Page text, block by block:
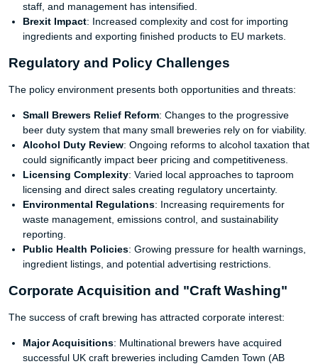
staff, and management has intensified.
Brexit Impact: Increased complexity and cost for importing
ingredients and exporting finished products to EU markets.
Regulatory and Policy Challenges
The policy environment presents both opportunities and threats:
Small Brewers Relief Reform: Changes to the progressive
beer duty system that many small breweries rely on for viability.
Alcohol Duty Review: Ongoing reforms to alcohol taxation that
could significantly impact beer pricing and competitiveness.
Licensing Complexity: Varied local approaches to taproom
licensing and direct sales creating regulatory uncertainty.
Environmental Regulations: Increasing requirements for
waste management, emissions control, and sustainability
reporting.
Public Health Policies: Growing pressure for health warnings,
ingredient listings, and potential advertising restrictions.
Corporate Acquisition and "Craft Washing"
The success of craft brewing has attracted corporate interest:
Major Acquisitions: Multinational brewers have acquired
successful UK craft breweries including Camden Town (AB